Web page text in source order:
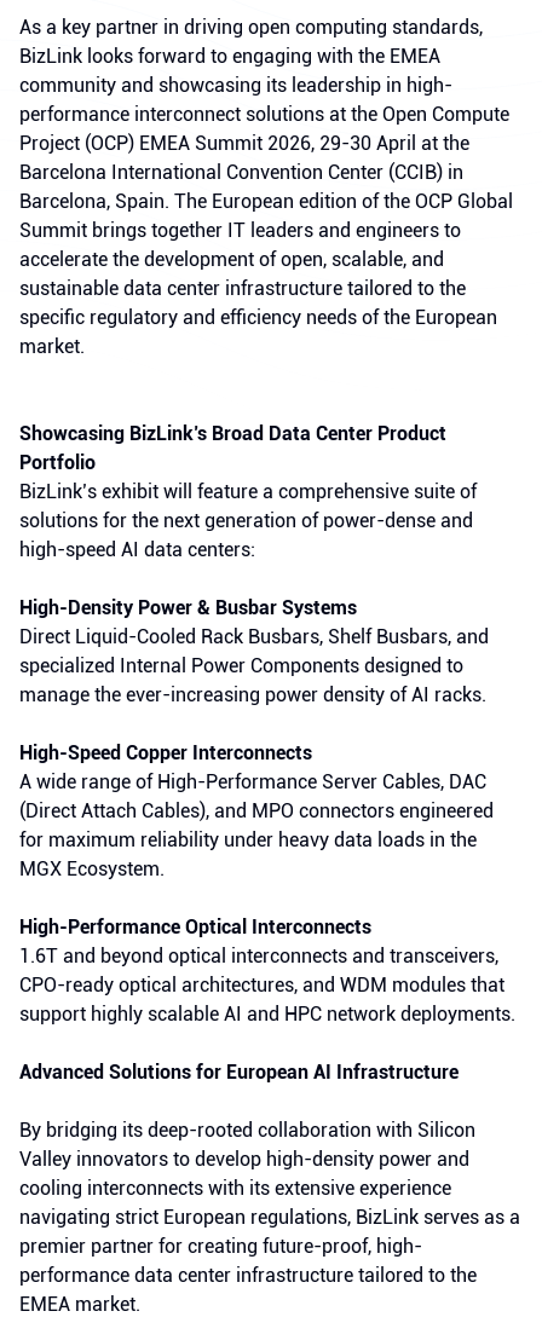
As a key partner in driving open computing standards,
BizLink looks forward to engaging with the EMEA
community and showcasing its leadership in high-
performance interconnect solutions at the Open Compute
Project (OCP) EMEA Summit 2026, 29-30 April at the
Barcelona International Convention Center (CCIB) in
Barcelona, Spain. The European edition of the OCP Global
Summit brings together IT leaders and engineers to
accelerate the development of open, scalable, and
sustainable data center infrastructure tailored to the
specific regulatory and efficiency needs of the European
market.
Showcasing BizLink’s Broad Data Center Product
Portfolio
BizLink’s exhibit will feature a comprehensive suite of
solutions for the next generation of power-dense and
high-speed AI data centers:
High-Density Power & Busbar Systems
Direct Liquid-Cooled Rack Busbars, Shelf Busbars, and
specialized Internal Power Components designed to
manage the ever-increasing power density of AI racks.
High-Speed Copper Interconnects
A wide range of High-Performance Server Cables, DAC
(Direct Attach Cables), and MPO connectors engineered
for maximum reliability under heavy data loads in the
MGX Ecosystem.
High-Performance Optical Interconnects
1.6T and beyond optical interconnects and transceivers,
CPO-ready optical architectures, and WDM modules that
support highly scalable AI and HPC network deployments.
Advanced Solutions for European AI Infrastructure
By bridging its deep-rooted collaboration with Silicon
Valley innovators to develop high-density power and
cooling interconnects with its extensive experience
navigating strict European regulations, BizLink serves as a
premier partner for creating future-proof, high-
performance data center infrastructure tailored to the
EMEA market.